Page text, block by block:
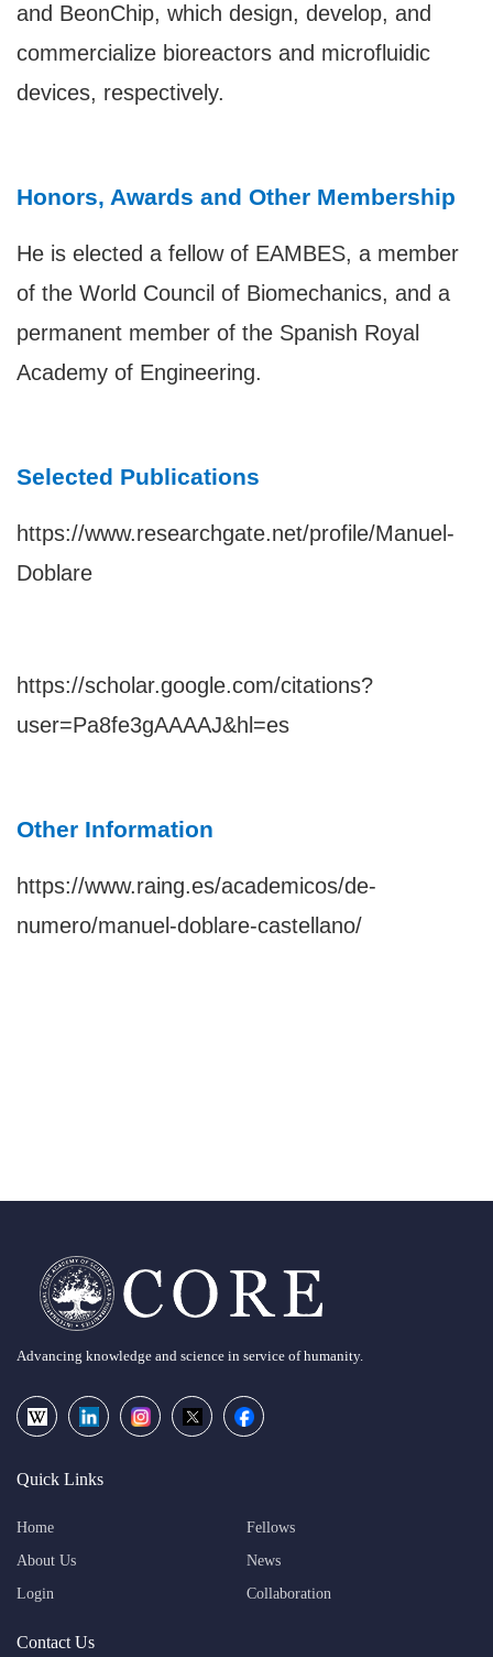
and BeonChip, which design, develop, and
commercialize bioreactors and microfluidic
devices, respectively.
Honors, Awards and Other Membership
He is elected a fellow of EAMBES, a member
of the World Council of Biomechanics, and a
permanent member of the Spanish Royal
Academy of Engineering.
Selected Publications
https://www.researchgate.net/profile/Manuel-
Doblare
https://scholar.google.com/citations?
user=Pa8fe3gAAAAJ&hl=es
Other Information
https://www.raing.es/academicos/de-
numero/manuel-doblare-castellano/
Advancing knowledge and science in service of humanity.
Quick Links
Home
Fellows
About Us
News
Login
Collaboration
Contact Us